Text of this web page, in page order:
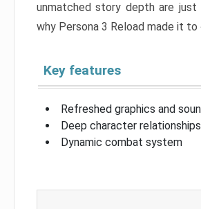
unmatched story depth are just
why Persona 3 Reload made it to
Key features
Refreshed graphics and
Deep character relationships
Dynamic combat system